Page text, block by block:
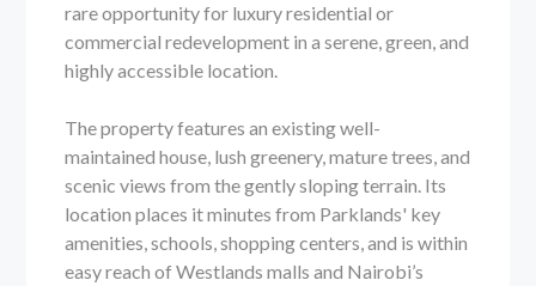
rare opportunity for luxury residential or
commercial redevelopment in a serene, green, and
highly accessible location.
The property features an existing well-
maintained house, lush greenery, mature trees, and
scenic views from the gently sloping terrain. Its
location places it minutes from Parklands' key
amenities, schools, shopping centers, and is within
easy reach of Westlands malls and Nairobi’s